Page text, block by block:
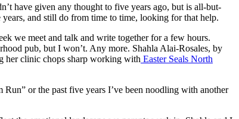
have given any thought to five years ago, but is all-but-
and still do from time to time, looking for that help.
we meet and talk and write together for a few hours.
pub, but I won’t. Any more. Shahla Alai-Rosales, by
her clinic chops sharp working with Easter Seals North
Run” or the past five years I’ve been noodling with another